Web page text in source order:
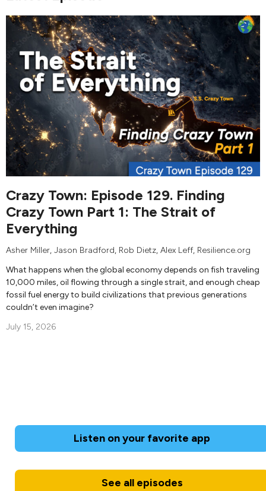
Crazy Town: Episode 129. Finding
Crazy Town Part 1: The Strait of
Everything
Asher Miller, Jason Bradford, Rob Dietz, Alex Leff, Resilience.org
What happens when the global economy depends on fish traveling
10,000 miles, oil flowing through a single strait, and enough cheap
fossil fuel energy to build civilizations that previous generations
couldn’t even imagine?
July 15, 2026
Listen on your favorite app
See all episodes